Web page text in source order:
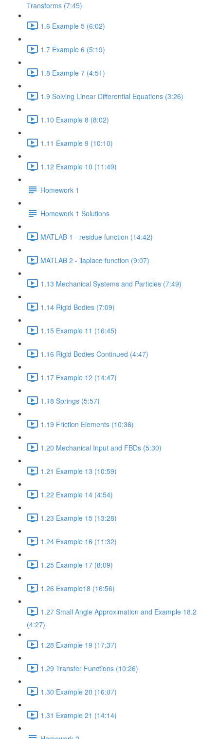
Transforms (7:45)
1.6 Example 5 (6:02)
1.7 Example 6 (5:19)
1.8 Example 7 (4:51)
1.9 Solving Linear Differential Equations (3:26)
1.10 Example 8 (8:02)
1.11 Example 9 (10:10)
1.12 Example 10 (11:49)
Homework 1
Homework 1 Solutions
MATLAB 1 - residue function (14:42)
MATLAB 2 - ilaplace function (9:07)
1.13 Mechanical Systems and Particles (7:49)
1.14 Rigid Bodies (7:09)
1.15 Example 11 (16:45)
1.16 Rigid Bodies Continued (4:47)
1.17 Example 12 (14:47)
1.18 Springs (5:57)
1.19 Friction Elements (10:36)
1.20 Mechanical Input and FBDs (5:30)
1.21 Example 13 (10:59)
1.22 Example 14 (4:54)
1.23 Example 15 (13:28)
1.24 Example 16 (11:32)
1.25 Example 17 (8:09)
1.26 Example18 (16:56)
1.27 Small Angle Approximation and Example 18.2
(4:27)
1.28 Example 19 (17:37)
1.29 Transfer Functions (10:26)
1.30 Example 20 (16:07)
1.31 Example 21 (14:14)